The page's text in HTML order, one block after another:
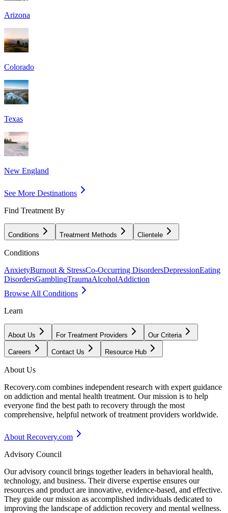
Arizona
Colorado
Texas
New England
See More Destinations
Find Treatment By
Conditions Treatment Methods Clientele
Conditions
AnxietyBurnout & StressCo-Occurring DisordersDepressionEating
DisordersGamblingTraumaAlcoholAddiction
Browse All Conditions
Learn
About Us For Treatment Providers Our Criteria
Careers Contact Us Resource Hub
About Us
Recovery.com combines independent research with expert guidance
on addiction and mental health treatment. Our mission is to help
everyone find the best path to recovery through the most
comprehensive, helpful network of treatment providers worldwide.
About Recovery.com
Advisory Council
Our advisory council brings together leaders in behavioral health,
technology, and business. Their diverse expertise ensures our
resources and product are innovative, evidence-based, and effective.
They guide our mission as accomplished individuals dedicated to
improving the landscape of addiction recovery and mental wellness.